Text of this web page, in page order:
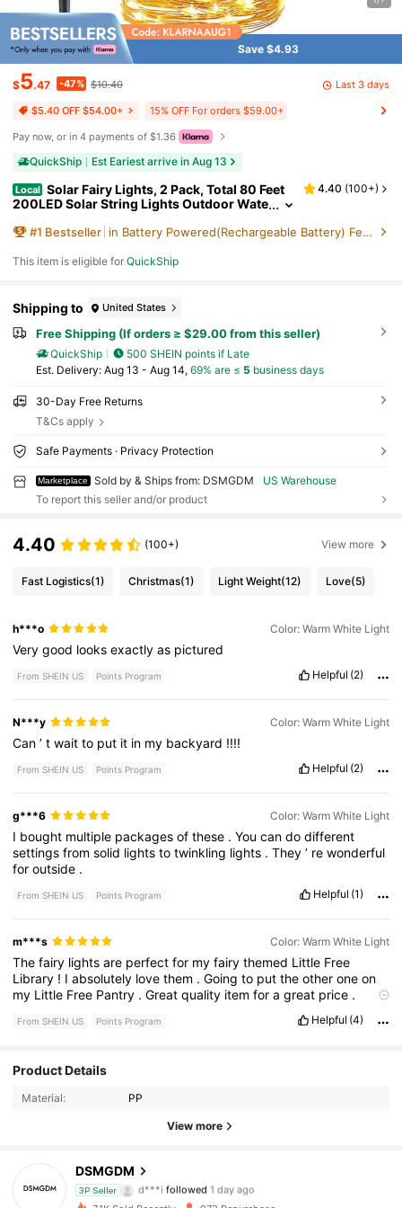
Save $4.93
$5.47 -47% $10.40 Last 3 days
$5.40 OFF $54.00+ 15% OFF For orders $59.00+
Pay now, or in 4 payments of $1.36
QuickShip Est Eariest arrive in Aug 13
Local Solar Fairy Lights, 2 Pack, Total 80 Feet
200LED Solar String Lights Outdoor Wate
arty Garden Patio Home Holiday Tree Outdoor
4.40 (100+)
#1 Bestseller in Battery Powered(Rechargeable Battery) Festival
This item is eligible forQuickShip
Shipping to United States
Free Shipping (If orders ≥ $29.00 from this seller)
QuickShip
500 SHEIN points if Late
​Est. Delivery: Aug 13 - Aug 14, 69% are ≤ 5 business days
30-Day Free Returns
T&Cs apply
Safe Payments · Privacy Protection
Marketplace Sold by & Ships from: DSMGDM
US Warehouse
To report this seller and/or product
4.40 (100+) View more
Fast Logistics(1) Christmas(1) Light Weight(12) Love(5)
h***o Color: Warm White Light
Verygood looksexactlyas pictured
From SHEIN US Points Program Helpful (2)
N***y Color: Warm White Light
Can’twaitto put it in my backyard !!!!
From SHEIN US Points Program Helpful (2)
g***6 Color: Warm White Light
I bought multiple packagesofthese .Youcandodifferent
settingsfromsolid lightstotwinkling lights .They’ rewonderful
foroutside .
From SHEIN US Points Program Helpful (1)
m***s Color: Warm White Light
Thefairy lightsare perfectfor myfairythemed Little Free
Library ! Iabsolutely lovethem .Goingto puttheotheroneon
my Little Free Pantry .Greatquality itemforagreat price .
From SHEIN US Points Program Helpful (4)
Product Details
Material: PP
View more
DSMGDM
3P Seller d***i followed 1 day ago
4.55
137 Followers